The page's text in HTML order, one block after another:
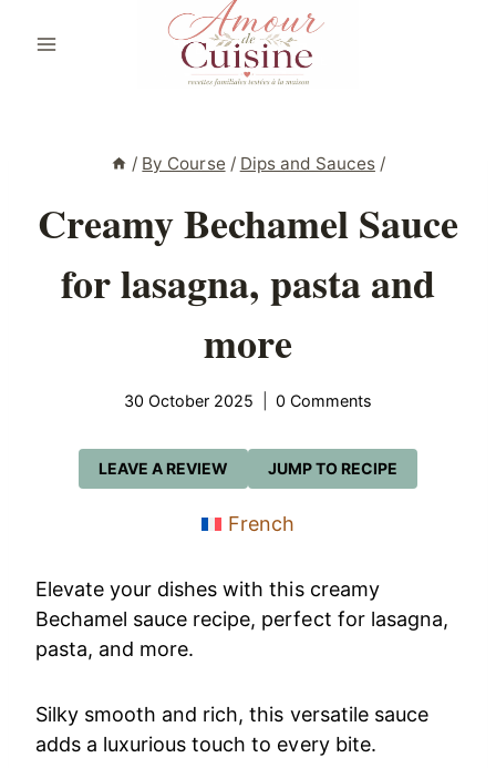
/ By Course / Dips and Sauces /
Creamy Bechamel Sauce
for lasagna, pasta and
more
30 October 2025 0 Comments
JUMP TO RECIPE
LEAVE A REVIEW
French
Elevate your dishes with this creamy
Bechamel sauce recipe, perfect for lasagna,
pasta, and more.
Silky smooth and rich, this versatile sauce
adds a luxurious touch to every bite.